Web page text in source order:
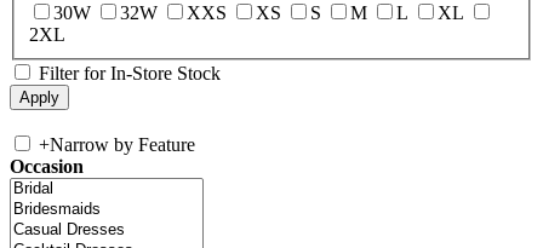
30W
32W XXS XS S M L
XL
2XL
Filter for In-Store Stock
+Narrow by Feature
Occasion